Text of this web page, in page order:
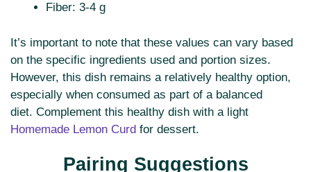
Fiber: 3-4 g
It’s important to note that these values can vary based
on the specific ingredients used and portion sizes.
However, this dish remains a relatively healthy option,
especially when consumed as part of a balanced
diet. Complement this healthy dish with a light
Homemade Lemon Curd for dessert.
Pairing Suggestions